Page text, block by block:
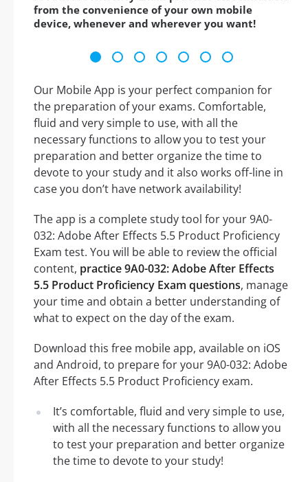
from the convenience of your own mobile
device, whenever and wherever you want!
Our Mobile App is your perfect companion for
the preparation of your exams. Comfortable,
fluid and very simple to use, with all the
necessary functions to allow you to test your
preparation and better organize the time to
devote to your study and it also works off-line in
case you don’t have network availability!
The app is a complete study tool for your 9A0-
032: Adobe After Effects 5.5 Product Proficiency
Exam test. You will be able to review the official
content, practice 9A0-032: Adobe After Effects
5.5 Product Proficiency Exam questions, manage
your time and obtain a better understanding of
what to expect on the day of the exam.
Download this free mobile app, available on iOS
and Android, to prepare for your 9A0-032: Adobe
After Effects 5.5 Product Proficiency exam.
It’s comfortable, fluid and very simple to use,
with all the necessary functions to allow you
to test your preparation and better organize
the time to devote to your study!